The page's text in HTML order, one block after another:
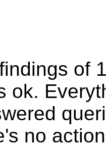
of
ok.
no